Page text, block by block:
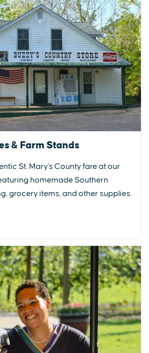
& Farm Stands
St. Mary's County fare at our
homemade Southern
grocery items, and other supplies.